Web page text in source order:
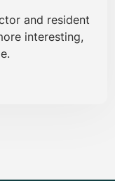
and resident
interesting,